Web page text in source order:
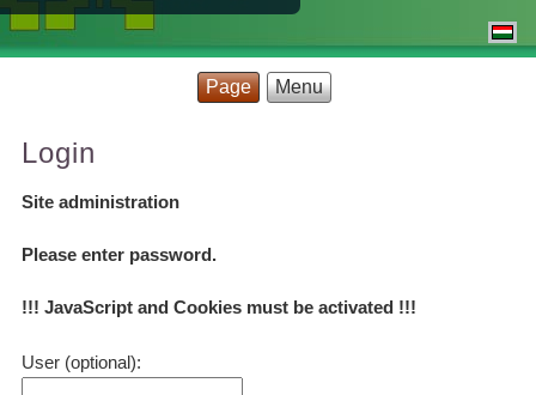
Page Menu
Login
Site administration
Please enter password.
!!! JavaScript and Cookies must be activated !!!
User (optional):